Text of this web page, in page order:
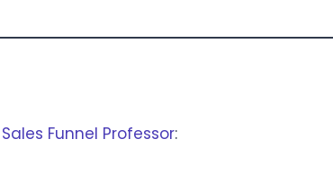
Sales Funnel Professor: